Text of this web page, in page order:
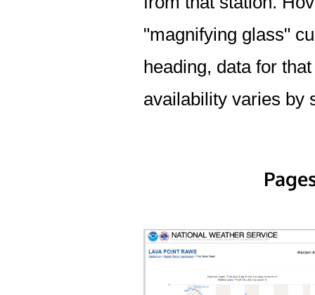
"magnifying glass"
heading, data for
availability varies by